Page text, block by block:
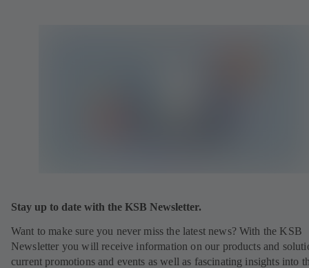
Stay up to date with the KSB Newsletter.
Want to make sure you never miss the latest news? With the KSB
Newsletter you will receive information on our products and
current promotions and events as well as fascinating insights into